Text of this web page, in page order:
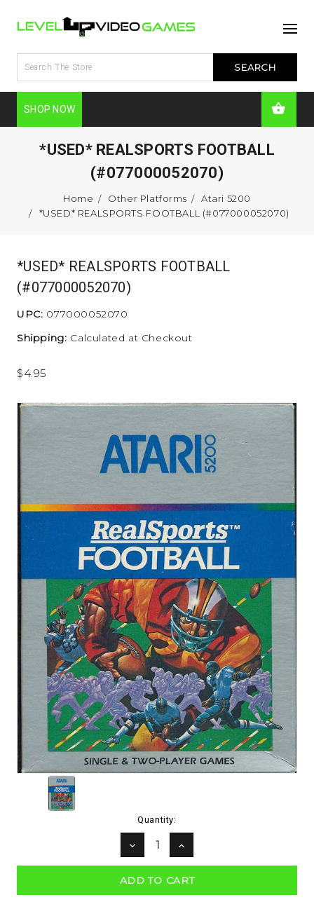
SHOP NOW
*USED* REALSPORTS FOOTBALL
(#077000052070)
Home Other Platforms
Atari 5200
*USED* REALSPORTS FOOTBALL (#077000052070)
*USED* REALSPORTS FOOTBALL
(#077000052070)
UPC: 077000052070
Shipping: Calculated at Checkout
$4.95
Quantity:
DECREASE
QUANTITY:
INCREASE
QUANTITY: